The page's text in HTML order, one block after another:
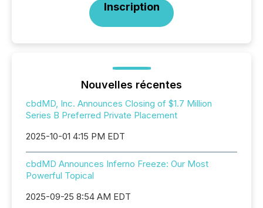
Inscription
Nouvelles récentes
cbdMD, Inc. Announces Closing of $1.7 Million
Series B Preferred Private Placement
2025-10-01 4:15 PM EDT
cbdMD Announces Inferno Freeze: Our Most
Powerful Topical
2025-09-25 8:54 AM EDT